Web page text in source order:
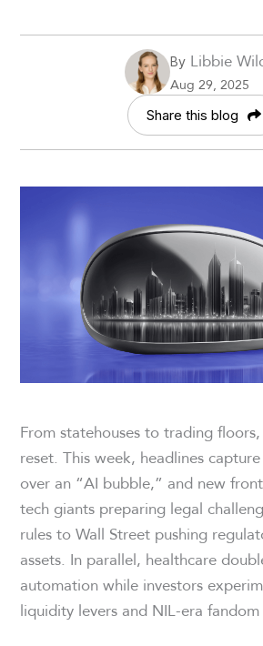
By Libbie
Aug 29, 2025
Share this blog
From statehouses to trading
reset. This week, headlines
over an “AI bubble,” and new
tech giants preparing legal
rules to Wall Street pushing
assets. In parallel, healthcare
automation while investors
liquidity levers and NIL-era fandom